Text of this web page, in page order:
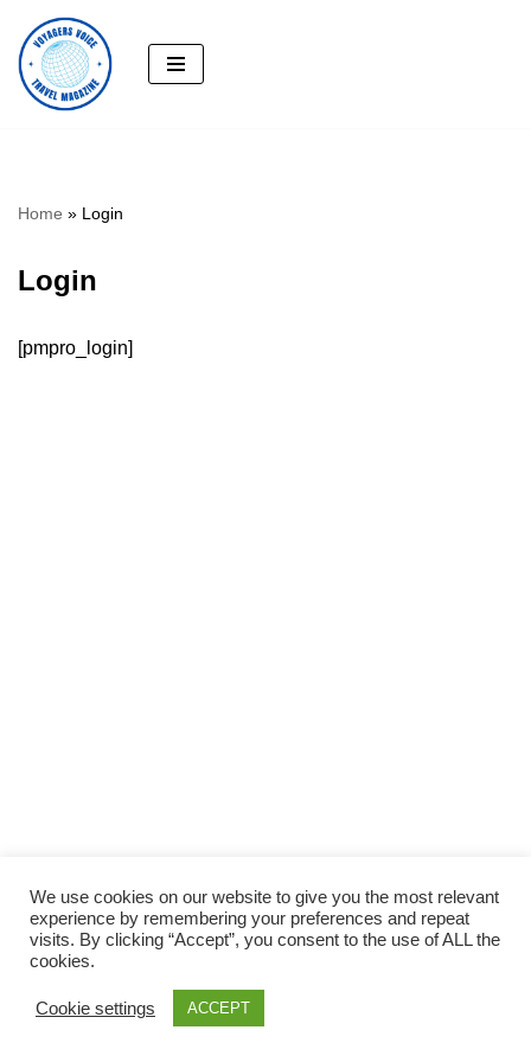
Skip
to
Home » Login
Login
[pmpro_login]
We use cookies on our website to give you the most relevant
experience by remembering your preferences and repeat
visits. By clicking “Accept”, you consent to the use of ALL the
cookies.
Cookie settings ACCEPT